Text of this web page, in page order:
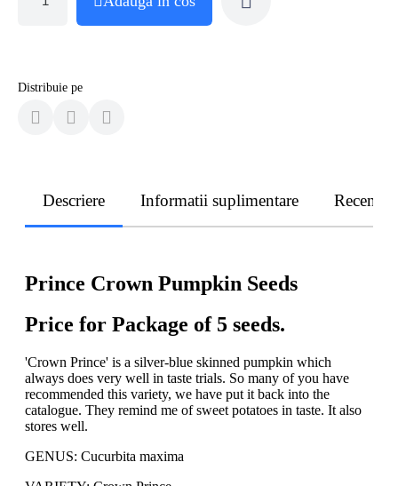
Distribuie pe
Descriere Informatii suplimentare Recenzii
Prince Crown Pumpkin Seeds
Price for Package of 5 seeds.
'Crown Prince' is a silver-blue skinned pumpkin which
always does very well in taste trials. So many of you have
recommended this variety, we have put it back into the
catalogue. They remind me of sweet potatoes in taste. It also
stores well.
GENUS: Cucurbita maxima